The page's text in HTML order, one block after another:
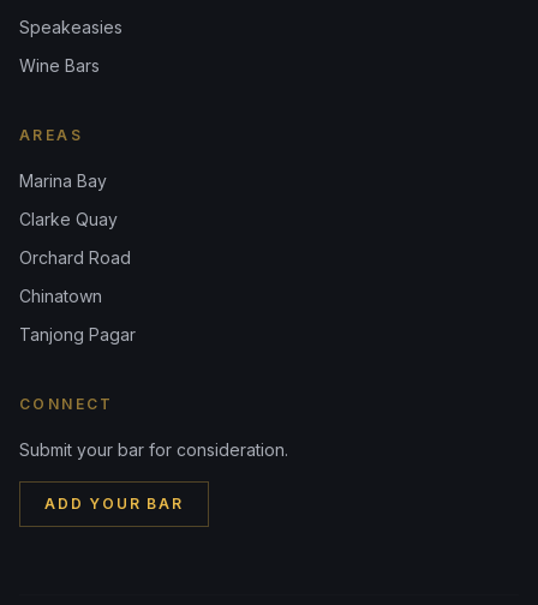
Speakeasies
Wine Bars
AREAS
Marina Bay
Clarke Quay
Orchard Road
Chinatown
Tanjong Pagar
CONNECT
Submit your bar for consideration.
ADD YOUR BAR